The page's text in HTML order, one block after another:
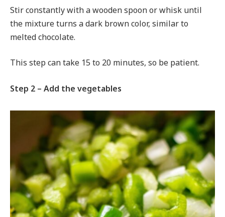
Stir constantly with a wooden spoon or whisk until
the mixture turns a dark brown color, similar to
melted chocolate.
This step can take 15 to 20 minutes, so be patient.
Step 2 – Add the vegetables